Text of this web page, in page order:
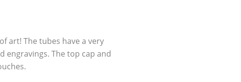
art! The tubes have a very
engravings. The top cap and